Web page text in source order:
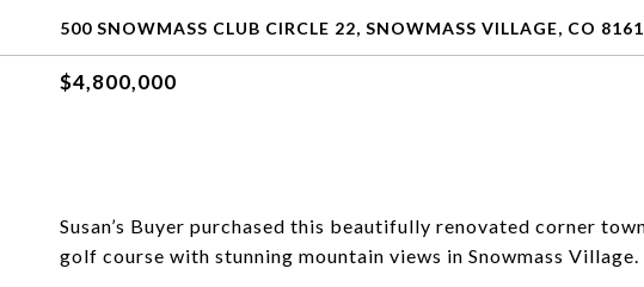
500 SNOWMASS CLUB CIRCLE 22, SNOWMASS VILLAGE, CO
$4,800,000
Susan’s Buyer purchased this beautifully renovated corner
golf course with stunning mountain views in Snowmass Village.